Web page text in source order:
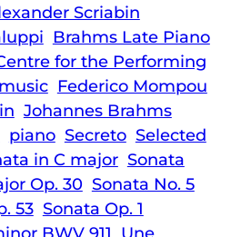
Scriabin
Brahms Late Piano
for the Performing
Federico Mompou
Johannes Brahms
piano Secreto Selected
in C major Sonata
Op. 30 Sonata No. 5
53 Sonata Op. 1